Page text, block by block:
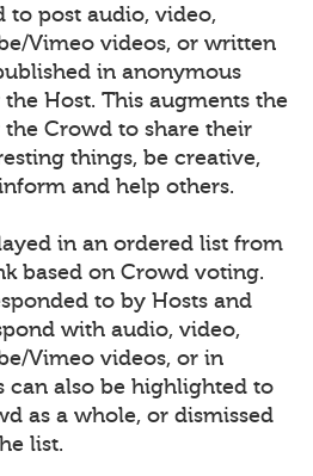
to post audio, video,
Vimeo videos, or written
in anonymous
Host. This augments the
Crowd to share their
things, be creative,
and help others.
in an ordered list from
based on Crowd voting.
to by Hosts and
with audio, video,
Vimeo videos, or in
can also be highlighted to
as a whole, or dismissed
list.